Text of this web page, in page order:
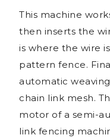
This machine
then inserts the
is where the wire
pattern fence.
automatic
chain link mesh.
motor of a semi-
link fencing